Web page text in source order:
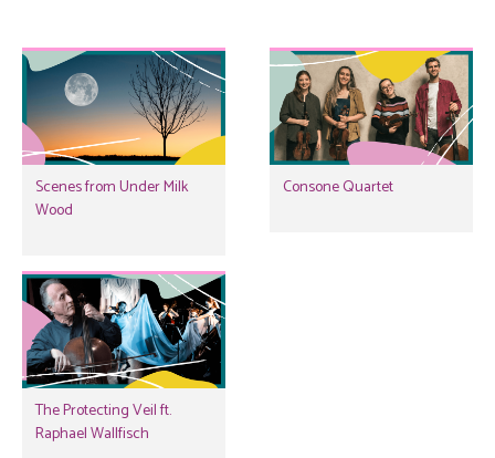
Scenes from Under Milk
Wood
Consone Quartet
The Protecting Veil ft.
Raphael Wallfisch